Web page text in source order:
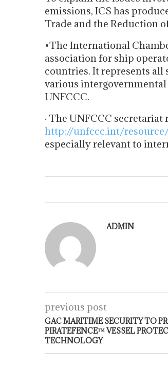
emissions, ICS has
Trade and the Reduction
•The International
association for ship
countries. It represents all
various
UNFCCC.
· The UNFCCC
http://unfccc.int/
especially relevant to
ADMIN
previous post
GAC MARITIME SECURITY TO
PIRATEFENCE™ VESSEL
TECHNOLOGY